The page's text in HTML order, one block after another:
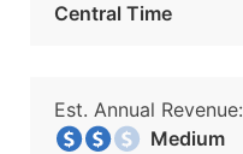
Central Time
Est. Annual Revenue:
Medium